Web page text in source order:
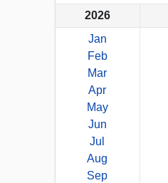
2026
Jan
Feb
Mar
Apr
May
Jun
Jul
Aug
Sep